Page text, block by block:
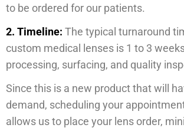
to be ordered for our patients.
2. Timeline: The typical turnaround
custom medical lenses is 1 to 3
processing, surfacing, and quality
Since this is a new product that will
demand, scheduling your
allows us to place your lens order,